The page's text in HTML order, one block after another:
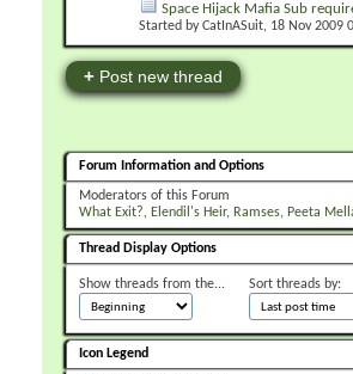
Space Hijack Mafia Sub
Started byCatInASuit‎, 18 Nov 2009
+ Post new thread
Forum Information and Options
Moderators of this Forum
What Exit?
Elendil's Heir Ramses Peeta
Thread Display Options
Show threads from the... Sort threads by:
Icon Legend